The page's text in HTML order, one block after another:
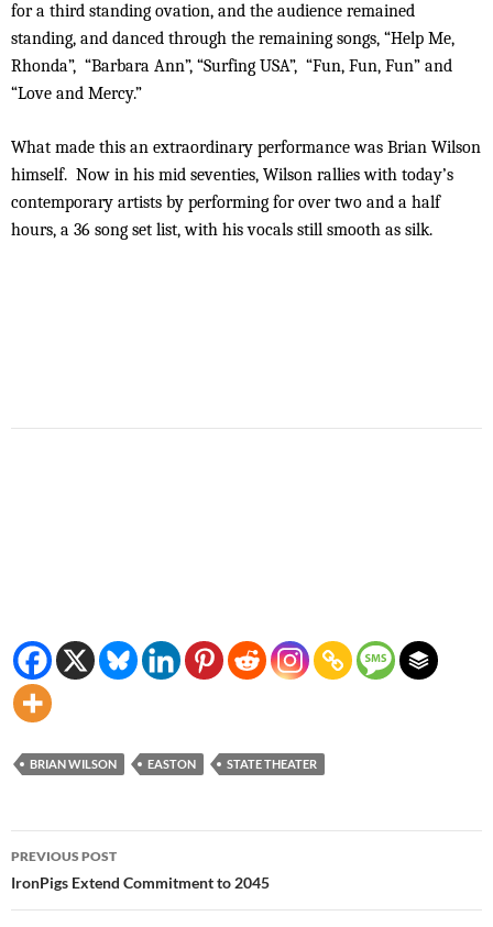
for a third standing ovation, and the audience remained
standing, and danced through the remaining songs, “Help Me,
Rhonda”, “Barbara Ann”, “Surfing USA”, “Fun, Fun, Fun” and
“Love and Mercy.”
What made this an extraordinary performance was Brian Wilson
himself. Now in his mid seventies, Wilson rallies with today’s
contemporary artists by performing for over two and a half
hours, a 36 song set list, with his vocals still smooth as silk.
BRIAN WILSON EASTON STATE THEATER
Post
navigation
PREVIOUS POST
IronPigs Extend Commitment to 2045